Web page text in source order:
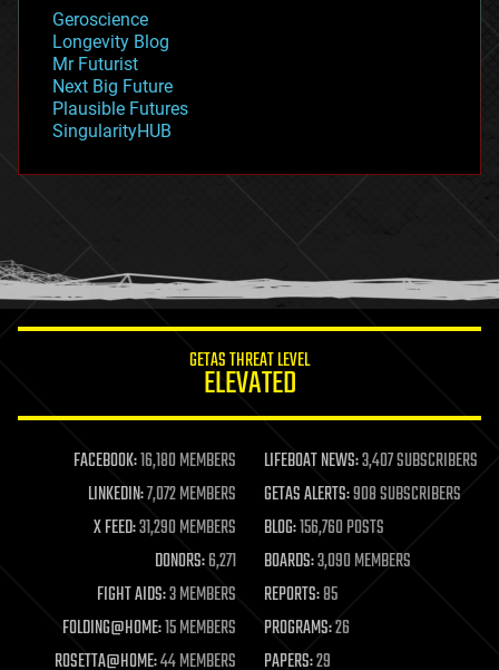
geopolitics
governance
government
gravity
habitats
hacking
humor
information science
life extension
machine learning
mapping
materials
mathematics
military
mobile phones
moore's law
nanotechnology
Geroscience
Longevity Blog
Mr Futurist
Next Big Future
Plausible Futures
SingularityHUB
GETAS THREAT LEVEL
ELEVATED
FACEBOOK:16,180 MEMBERS LIFEBOAT NEWS:3,407 SUBSCRIBERS
LINKEDIN:7,072 MEMBERS GETAS ALERTS:908 SUBSCRIBERS
X FEED:31,290 MEMBERS BLOG:156,760 POSTS
DONORS:6,271 BOARDS:3,090 MEMBERS
FIGHT AIDS:3 MEMBERS REPORTS:85
FOLDING@HOME:15 MEMBERS PROGRAMS:26
ROSETTA@HOME:44 MEMBERS PAPERS:29